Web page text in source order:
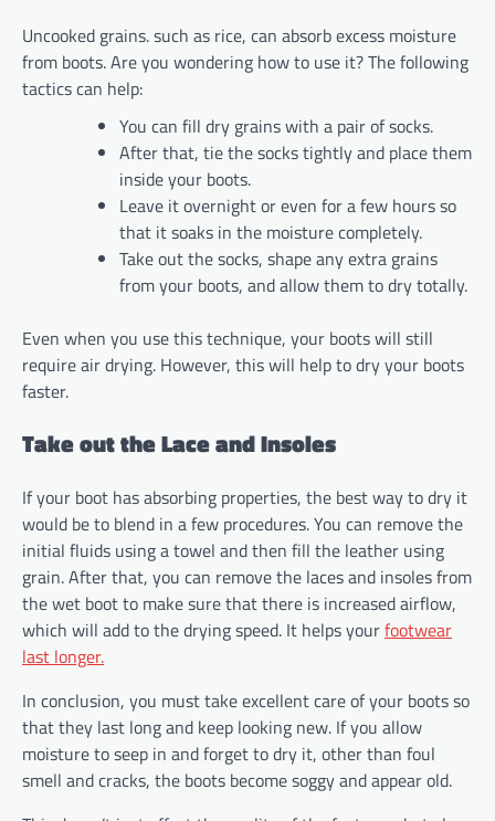
Uncooked grains. such as rice, can absorb excess moisture
from boots. Are you wondering how to use it? The following
tactics can help:
You can fill dry grains with a pair of socks.
After that, tie the socks tightly and place them
inside your boots.
Leave it overnight or even for a few hours so
that it soaks in the moisture completely.
Take out the socks, shape any extra grains
from your boots, and allow them to dry totally.
Even when you use this technique, your boots will still
require air drying. However, this will help to dry your boots
faster.
Take out the Lace and Insoles
If your boot has absorbing properties, the best way to dry it
would be to blend in a few procedures. You can remove the
initial fluids using a towel and then fill the leather using
grain. After that, you can remove the laces and insoles from
the wet boot to make sure that there is increased airflow,
which will add to the drying speed. It helps yourfootwear
last longer.
In conclusion, you must take excellent care of your boots so
that they last long and keep looking new. If you allow
moisture to seep in and forget to dry it, other than foul
smell and cracks, the boots become soggy and appear old.